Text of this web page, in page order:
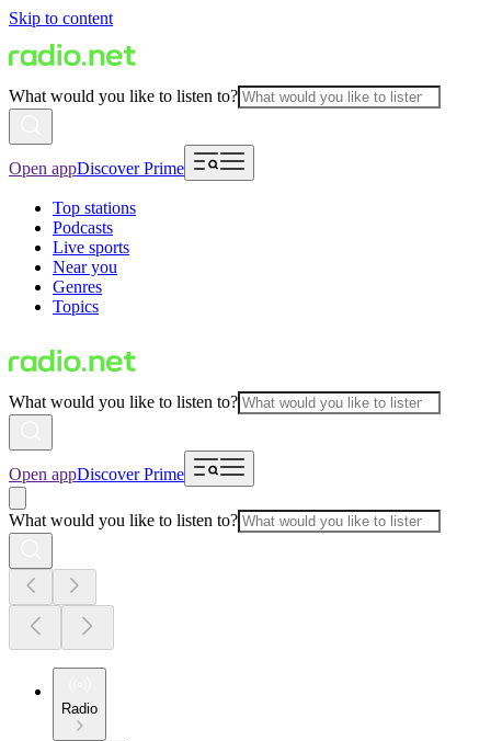
Skip to content
What would you like to listen to?
Open appDiscover Prime
Top stations
Podcasts
Live sports
Near you
Genres
Topics
What would you like to listen to?
Open appDiscover Prime
What would you like to listen to?
Radio